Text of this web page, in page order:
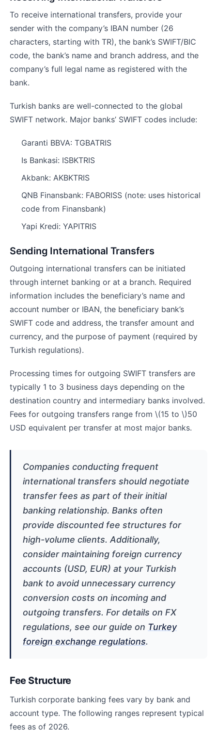
To receive international transfers, provide your
sender with the company’s IBAN number (26
characters, starting with TR), the bank’s SWIFT/BIC
code, the bank’s name and branch address, and the
company’s full legal name as registered with the
bank.
Turkish banks are well-connected to the global
SWIFT network. Major banks’ SWIFT codes include:
Garanti BBVA: TGBATRIS
Is Bankasi: ISBKTRIS
Akbank: AKBKTRIS
QNB Finansbank: FABORISS (note: uses historical
code from Finansbank)
Yapi Kredi: YAPITRIS
Sending International Transfers
Outgoing international transfers can be initiated
through internet banking or at a branch. Required
information includes the beneficiary’s name and
account number or IBAN, the beneficiary bank’s
SWIFT code and address, the transfer amount and
currency, and the purpose of payment (required by
Turkish regulations).
Processing times for outgoing SWIFT transfers are
typically 1 to 3 business days depending on the
destination country and intermediary banks involved.
Fees for outgoing transfers range from \(15 to \)50
USD equivalent per transfer at most major banks.
Companies conducting frequent
international transfers should negotiate
transfer fees as part of their initial
banking relationship. Banks often
provide discounted fee structures for
high-volume clients. Additionally,
consider maintaining foreign currency
accounts (USD, EUR) at your Turkish
bank to avoid unnecessary currency
conversion costs on incoming and
outgoing transfers. For details on FX
regulations, see our guide on Turkey
foreign exchange regulations.
Fee Structure
Turkish corporate banking fees vary by bank and
account type. The following ranges represent typical
fees as of 2026.